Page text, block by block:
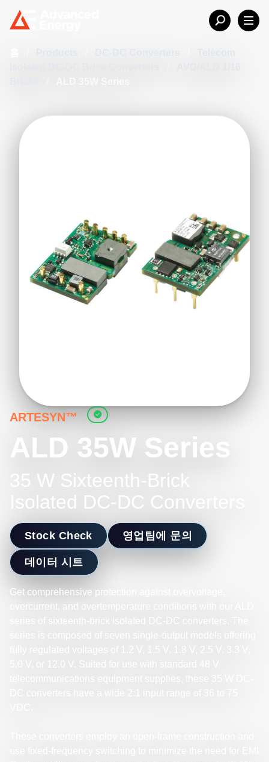
ARTESYN™
ALD 35W Series
35 W Sixteenth-Brick
Isolated DC-DC Converters
Stock Check 영업팀에 문의
데이터 시트
Get comprehensive protection against overvoltage,
overcurrent, and overtemperature conditions with our ALD